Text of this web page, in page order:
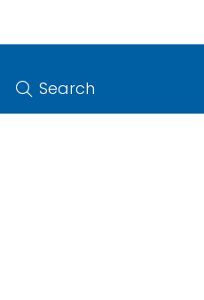
Search